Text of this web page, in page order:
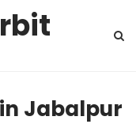
in Jabalpur